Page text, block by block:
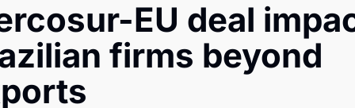
Brief Defense & Security
LatAm Report
EU deal
firms beyond